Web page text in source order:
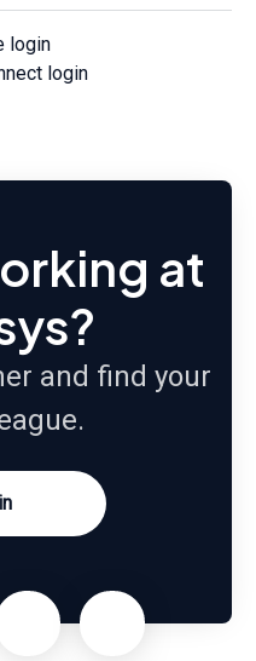
login
login
at
and find your